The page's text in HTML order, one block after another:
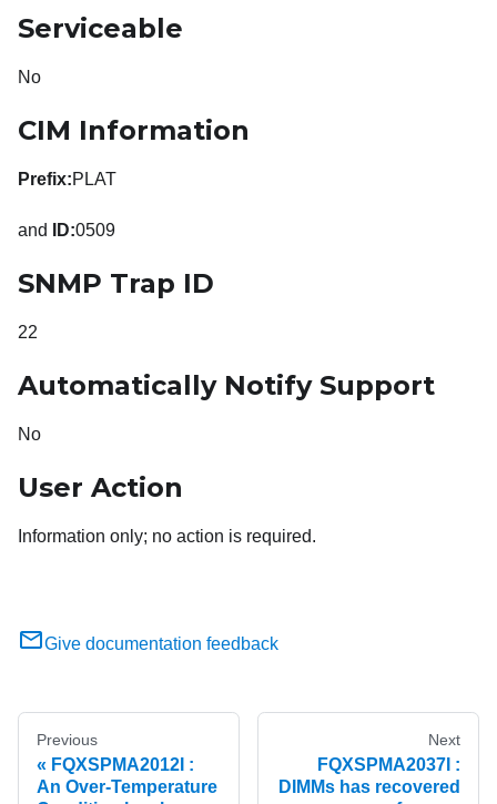
Serviceable
No
CIM Information
Prefix:PLAT
and ID:0509
SNMP Trap ID
22
Automatically Notify Support
No
User Action
Information only; no action is required.
Give documentation feedback
Previous
FQXSPMA2012I :
An Over-Temperature
Next
FQXSPMA2037I :
DIMMs has recovered